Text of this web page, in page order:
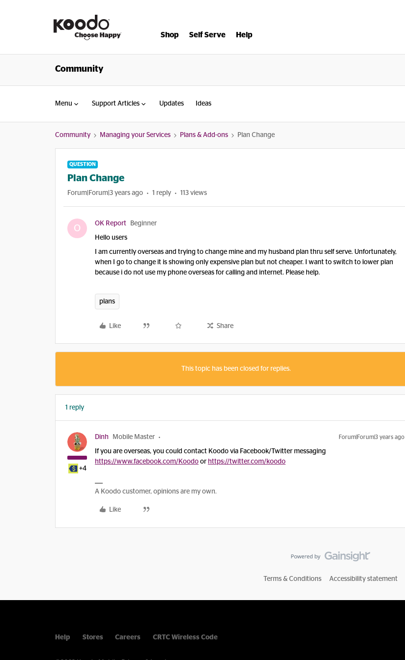
Shop Self Serve Help
Community
Menu Support Articles Updates Ideas
Community Managing your Services Plans & Add-ons Plan Change
QUESTION
Plan Change
Forum|Forum|3 years ago 1 reply 113 views
O OK Report Beginner
Hello users
I am currently overseas and trying to change mine and my husband plan thru self serve. Unfortunately,
when I go to change it is showing only expensive plan but not cheaper. I want to switch to lower plan
because i do not use my phone overseas for calling and internet. Please help.
plans
Like Share
This topic has been closed for replies.
1 reply
+4
Dinh Mobile Master Forum|Forum|3 years ago
If you are overseas, you could contact Koodo via Facebook/Twitter messaging
https://www.facebook.com/Koodo or https://twitter.com/koodo
A Koodo customer, opinions are my own.
Like
Terms & Conditions Accessibility statement
Help Stores Careers CRTC Wireless Code